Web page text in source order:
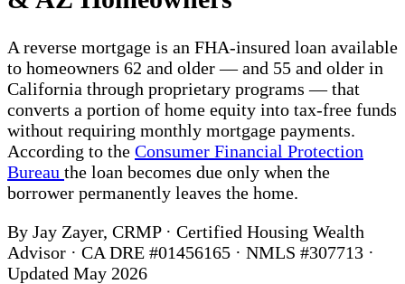
A reverse mortgage is an FHA-insured loan available
to homeowners 62 and older — and 55 and older in
California through proprietary programs — that
converts a portion of home equity into tax-free funds
without requiring monthly mortgage payments.
According to the Consumer Financial Protection
Bureau the loan becomes due only when the
borrower permanently leaves the home.
By Jay Zayer, CRMP · Certified Housing Wealth
Advisor · CA DRE #01456165 · NMLS #307713 ·
Updated May 2026